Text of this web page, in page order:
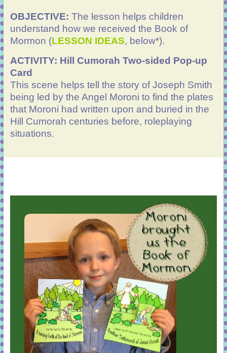
OBJECTIVE: The lesson helps children
understand how we received the Book of
Mormon (LESSON IDEAS, below*).
ACTIVITY: Hill Cumorah Two-sided Pop-up
Card
This scene helps tell the story of Joseph Smith
being led by the Angel Moroni to find the plates
that Moroni had written upon and buried in the
Hill Cumorah centuries before, roleplaying
situations.